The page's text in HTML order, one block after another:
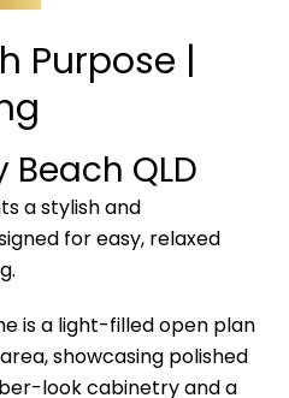
Purpose |
Beach QLD
a stylish and
for easy, relaxed
is a light-filled open plan
showcasing polished
look cabinetry and a